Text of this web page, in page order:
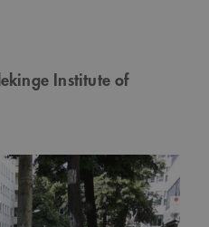
Institute of